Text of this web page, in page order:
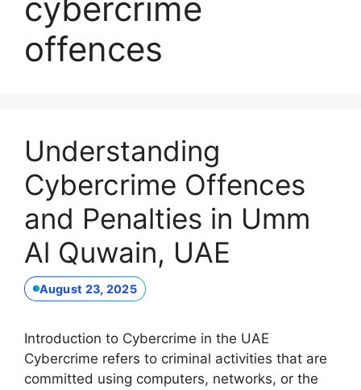
cybercrime
offences
Understanding
Cybercrime Offences
and Penalties in Umm
Al Quwain, UAE
August 23, 2025
Introduction to Cybercrime in the UAE
Cybercrime refers to criminal activities that are
committed using computers, networks, or the